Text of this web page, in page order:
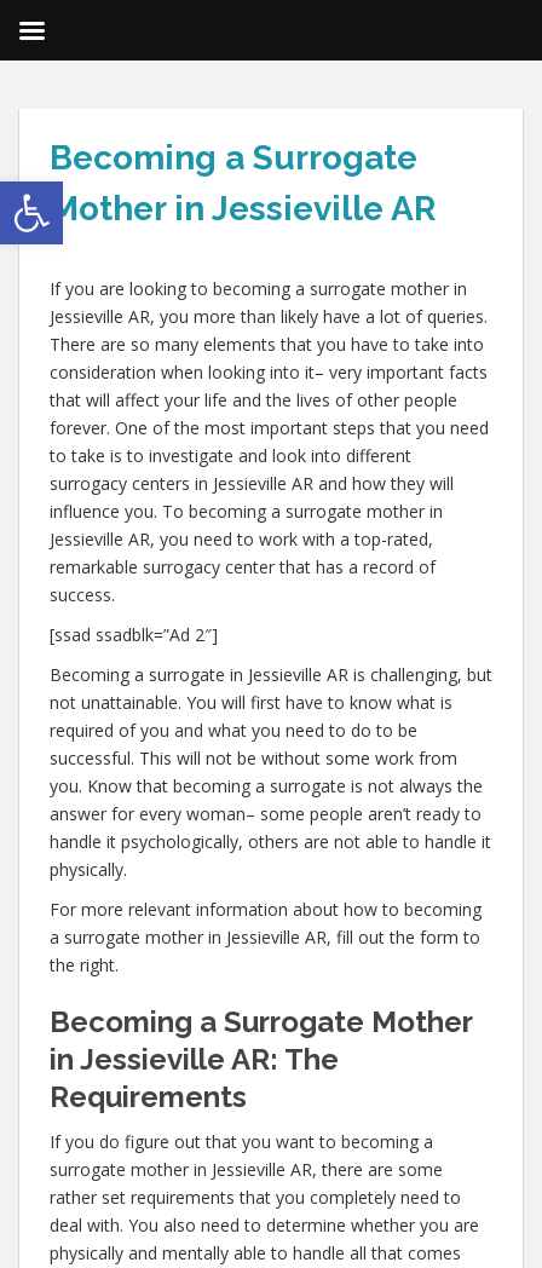
Open toolbar
Becoming a Surrogate
Mother in Jessieville AR
If you are looking to becoming a surrogate mother in
Jessieville AR, you more than likely have a lot of queries.
There are so many elements that you have to take into
consideration when looking into it– very important facts
that will affect your life and the lives of other people
forever. One of the most important steps that you need
to take is to investigate and look into different
surrogacy centers in Jessieville AR and how they will
influence you. To becoming a surrogate mother in
Jessieville AR, you need to work with a top-rated,
remarkable surrogacy center that has a record of
success.
[ssad ssadblk=”Ad 2″]
Becoming a surrogate in Jessieville AR is challenging, but
not unattainable. You will first have to know what is
required of you and what you need to do to be
successful. This will not be without some work from
you. Know that becoming a surrogate is not always the
answer for every woman– some people aren’t ready to
handle it psychologically, others are not able to handle it
physically.
For more relevant information about how to becoming
a surrogate mother in Jessieville AR, fill out the form to
the right.
Becoming a Surrogate Mother
in Jessieville AR: The
Requirements
If you do figure out that you want to becoming a
surrogate mother in Jessieville AR, there are some
rather set requirements that you completely need to
deal with. You also need to determine whether you are
physically and mentally able to handle all that comes